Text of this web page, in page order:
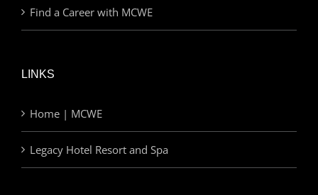
Find a Career with MCWE
LINKS
Home | MCWE
Legacy Hotel Resort and Spa